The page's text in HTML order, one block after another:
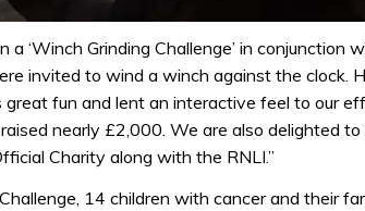
‘Winch Grinding Challenge’ in conjunction
invited to wind a winch against the clock.
great fun and lent an interactive feel to our
nearly £2,000. We are also delighted to
Charity along with the RNLI.”
14 children with cancer and their